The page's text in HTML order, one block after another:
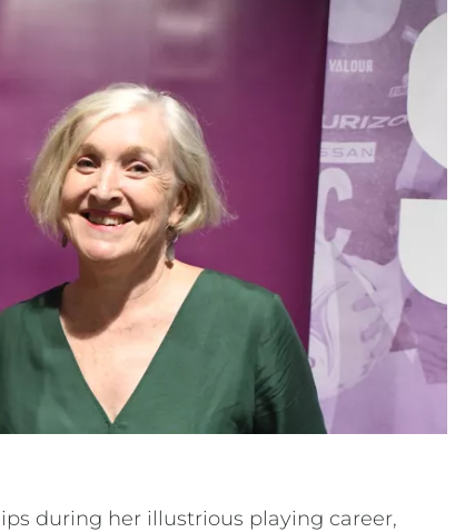
during her illustrious playing career,